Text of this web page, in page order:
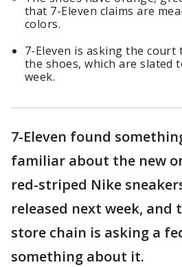
that 7-Eleven claims are
colors.
7-Eleven is asking the
the shoes, which are slated
week.
7-Eleven found
familiar about the new
red-striped Nike
released next week, and
store chain is asking a
something about it.